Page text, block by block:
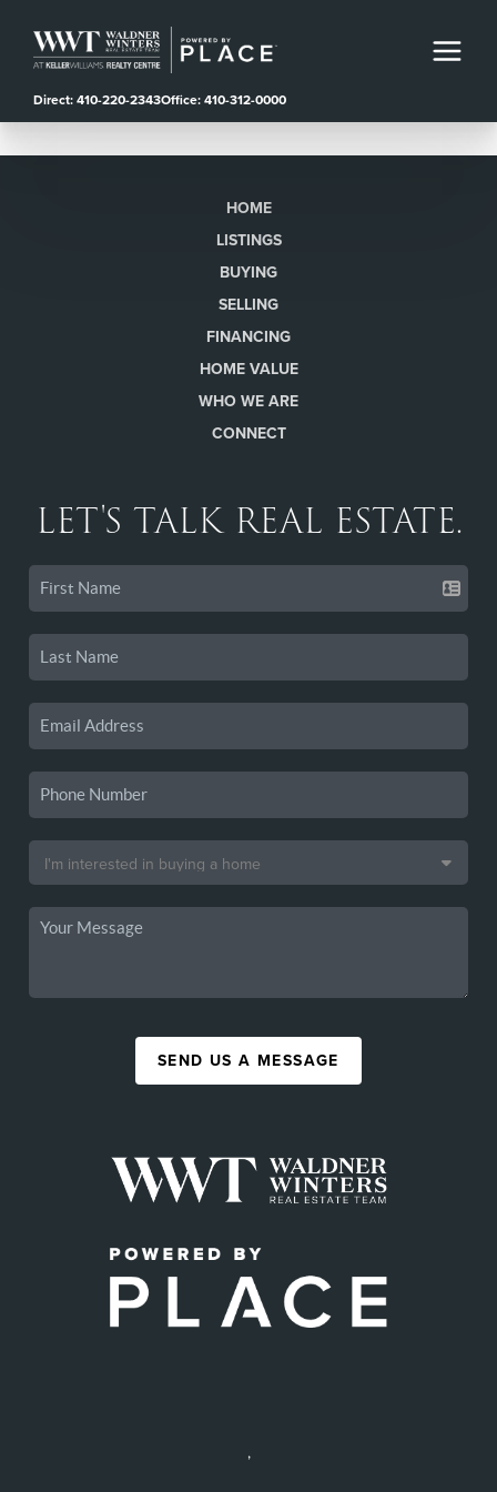
Direct: 410-220-2343Office: 410-312-0000
HOME
LISTINGS
BUYING
SELLING
FINANCING
HOME VALUE
WHO WE ARE
CONNECT
LET'S TALK REAL ESTATE.
SEND US A MESSAGE
,